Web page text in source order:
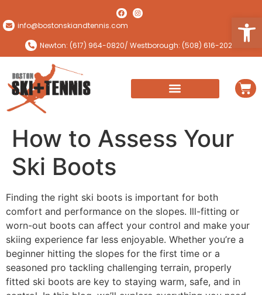
info@bostonskiandtennis.com
Newton: (617) 964-0820/ Westborough: (508) 616-2024
How to Assess Your
Ski Boots
Finding the right ski boots is important for both
comfort and performance on the slopes. Ill-fitting or
worn-out boots can affect your control and make your
skiing experience far less enjoyable. Whether you’re a
beginner hitting the slopes for the first time or a
seasoned pro tackling challenging terrain, properly
fitted ski boots are key to staying warm, safe, and in